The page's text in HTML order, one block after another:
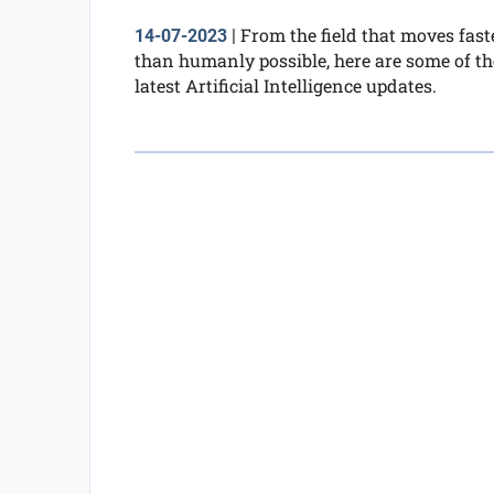
14-07-2023| From the field that moves
than humanly possible, here are some of
latest Artificial Intelligence updates.